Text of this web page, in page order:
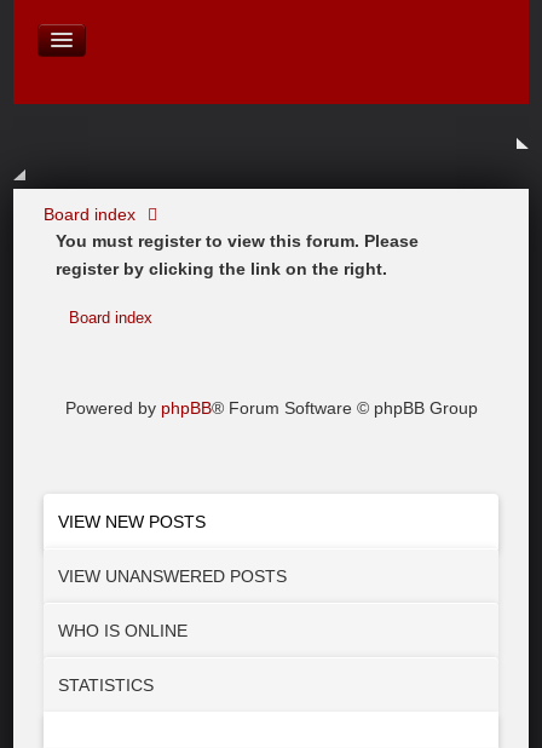
Board index
You must register to view this forum. Please
register by clicking the link on the right.
Board index
Powered by phpBB® Forum Software © phpBB Group
VIEW NEW POSTS
VIEW UNANSWERED POSTS
WHO IS ONLINE
STATISTICS